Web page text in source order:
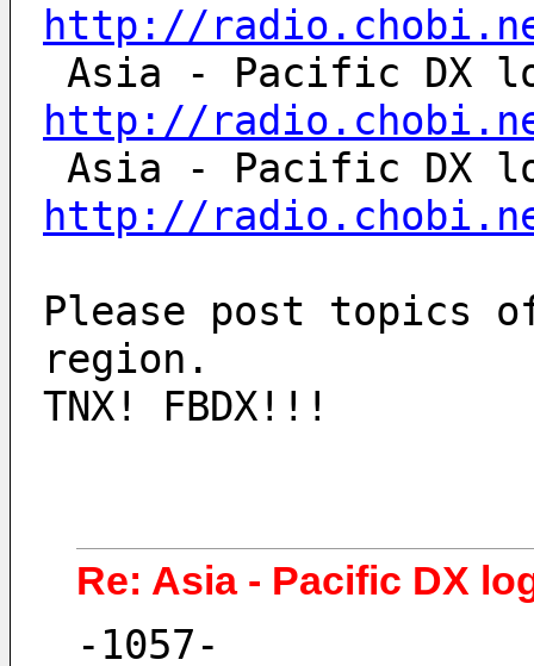
http://
http://
http://
Please post topics
region.
TNX! FBDX!!!
Re: Asia - Pacific DX
-1057-